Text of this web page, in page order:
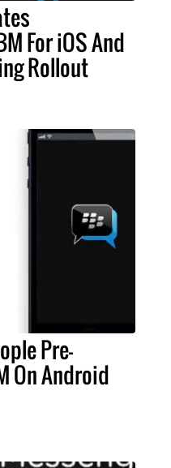
For iOS And
Rollout
Pre-
On Android